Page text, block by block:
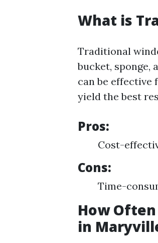
What is
Traditional
bucket, sponge,
can be effective
yield the best
Pros:
Cost-
Cons:
Time-
How
in